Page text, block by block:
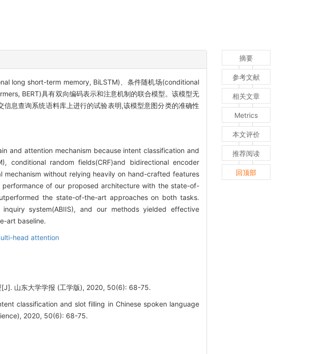
long short-term memory, BiLSTM)、条件随机场(conditional
BERT)具有双向编码表示和注意机制的联合模型。该模型无
息查询系统语料库上进行的试验表明,该模型意图分类的准确性
and attention mechanism because intent classification and
conditional random fields(CRF)and bidirectional encoder
mechanism without relying heavily on hand-crafted features
of our proposed architecture with the state-of-
the state-of-the-art approaches on both tasks.
system(ABIIS), and our methods yielded effective
art baseline.
head attention
[J]. 山东大学学报 (工学版), 2020, 50(6): 68-75.
classification and slot filling in Chinese spoken language
2020, 50(6): 68-75.
摘要
参考文献
相关文章
Metrics
本文评价
推荐阅读
回顶部